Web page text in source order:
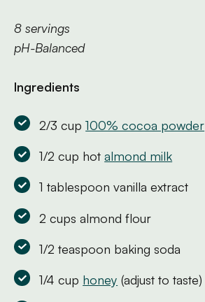
8 servings
pH-Balanced
Ingredients
2/3 cup100% cocoa powder
1/2 cup hotalmond milk
1 tablespoon vanilla extract
2 cups almond flour
1/2 teaspoon baking soda
1/4 cup honey (adjust to taste)